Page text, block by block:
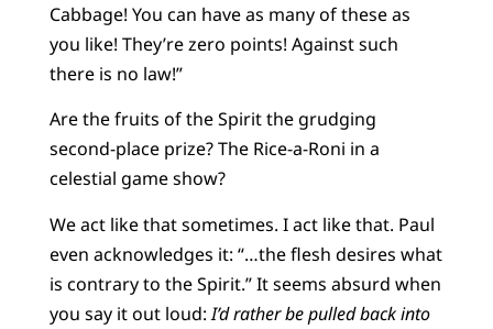
Cabbage! You can have as many of these as
you like! They’re zero points! Against such
there is no law!”
Are the fruits of the Spirit the grudging
second-place prize? The Rice-a-Roni in a
celestial game show?
We act like that sometimes. I act like that. Paul
even acknowledges it: “…the flesh desires what
is contrary to the Spirit.” It seems absurd when
you say it out loud:I’d rather be pulled back into